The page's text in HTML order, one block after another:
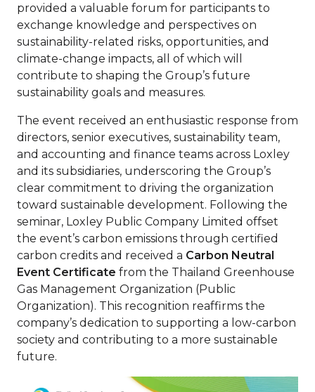
provided a valuable forum for participants to
exchange knowledge and perspectives on
sustainability-related risks, opportunities, and
climate-change impacts, all of which will
contribute to shaping the Group’s future
sustainability goals and measures.
The event received an enthusiastic response from
directors, senior executives, sustainability team,
and accounting and finance teams across Loxley
and its subsidiaries, underscoring the Group’s
clear commitment to driving the organization
toward sustainable development. Following the
seminar, Loxley Public Company Limited offset
the event’s carbon emissions through certified
carbon credits and received a Carbon Neutral
Event Certificate from the Thailand Greenhouse
Gas Management Organization (Public
Organization). This recognition reaffirms the
company’s dedication to supporting a low-carbon
society and contributing to a more sustainable
future.